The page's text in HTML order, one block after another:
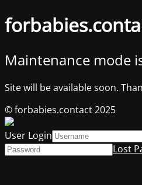
Maintenance mode
Site will be available soon.
© forbabies.contact 2025
User Login
Lost